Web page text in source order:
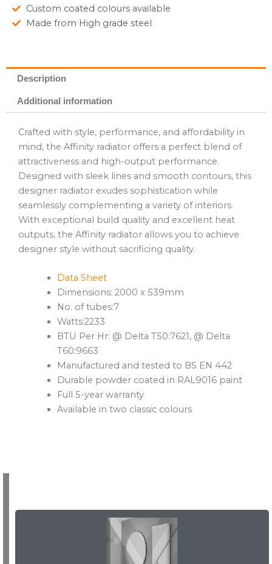
Custom coated colours available
Made from High grade steel
Description
Additional information
Crafted with style, performance, and affordability in
mind, the Affinity radiator offers a perfect blend of
attractiveness and high-output performance.
Designed with sleek lines and smooth contours, this
designer radiator exudes sophistication while
seamlessly complementing a variety of interiors.
With exceptional build quality and excellent heat
outputs, the Affinity radiator allows you to achieve
designer style without sacrificing quality.
Data Sheet
Dimensions: 2000 x 539mm
No. of tubes:7
Watts:2233
BTU Per Hr: @ Delta T50:7621, @ Delta
T60:9663
Manufactured and tested to BS EN 442
Durable powder coated in RAL9016 paint
Full 5-year warranty
Available in two classic colours